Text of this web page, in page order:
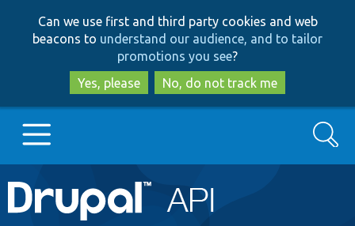
to
main
content
to
search
Can we use first and third party cookies and web
beacons to understand our audience, and to tailor
promotions you see?
Yes, please
No, do not track me
Main
Go to Drupal.org
Search